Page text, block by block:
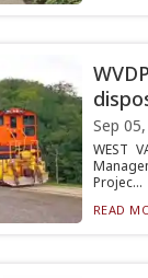
Sep
WEST
Projec...
READ